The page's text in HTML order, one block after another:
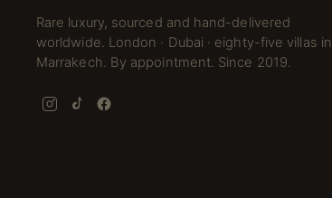
Rare luxury, sourced and hand-delivered
worldwide. London · Dubai · eighty-five villas in
Marrakech. By appointment. Since 2019.